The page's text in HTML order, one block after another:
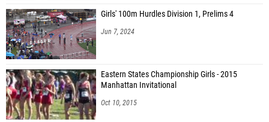
Girls' 100m Hurdles Division 1, Prelims 4
Jun 7, 2024
Eastern States Championship Girls - 2015
Manhattan Invitational
Oct 10, 2015